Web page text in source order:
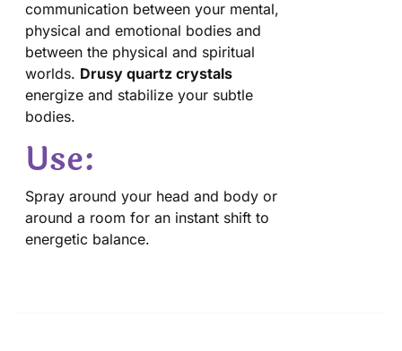
communication between your mental,
physical and emotional bodies and
between the physical and spiritual
worlds. Drusy quartz crystals
energize and stabilize your subtle
bodies.
Use:
Spray around your head and body or
around a room for an instant shift to
energetic balance.